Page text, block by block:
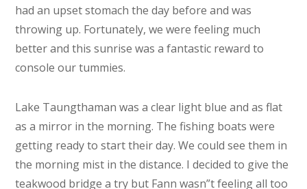
had an upset stomach the day before and was
throwing up. Fortunately, we were feeling much
better and this sunrise was a fantastic reward to
console our tummies.
Lake Taungthaman was a clear light blue and as flat
as a mirror in the morning. The fishing boats were
getting ready to start their day. We could see them in
the morning mist in the distance. I decided to give the
teakwood bridge a try but Fann wasn”t feeling all too